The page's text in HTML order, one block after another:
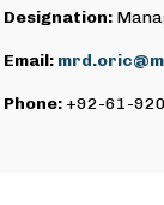
Designation:
Email:
Phone: +92-61-